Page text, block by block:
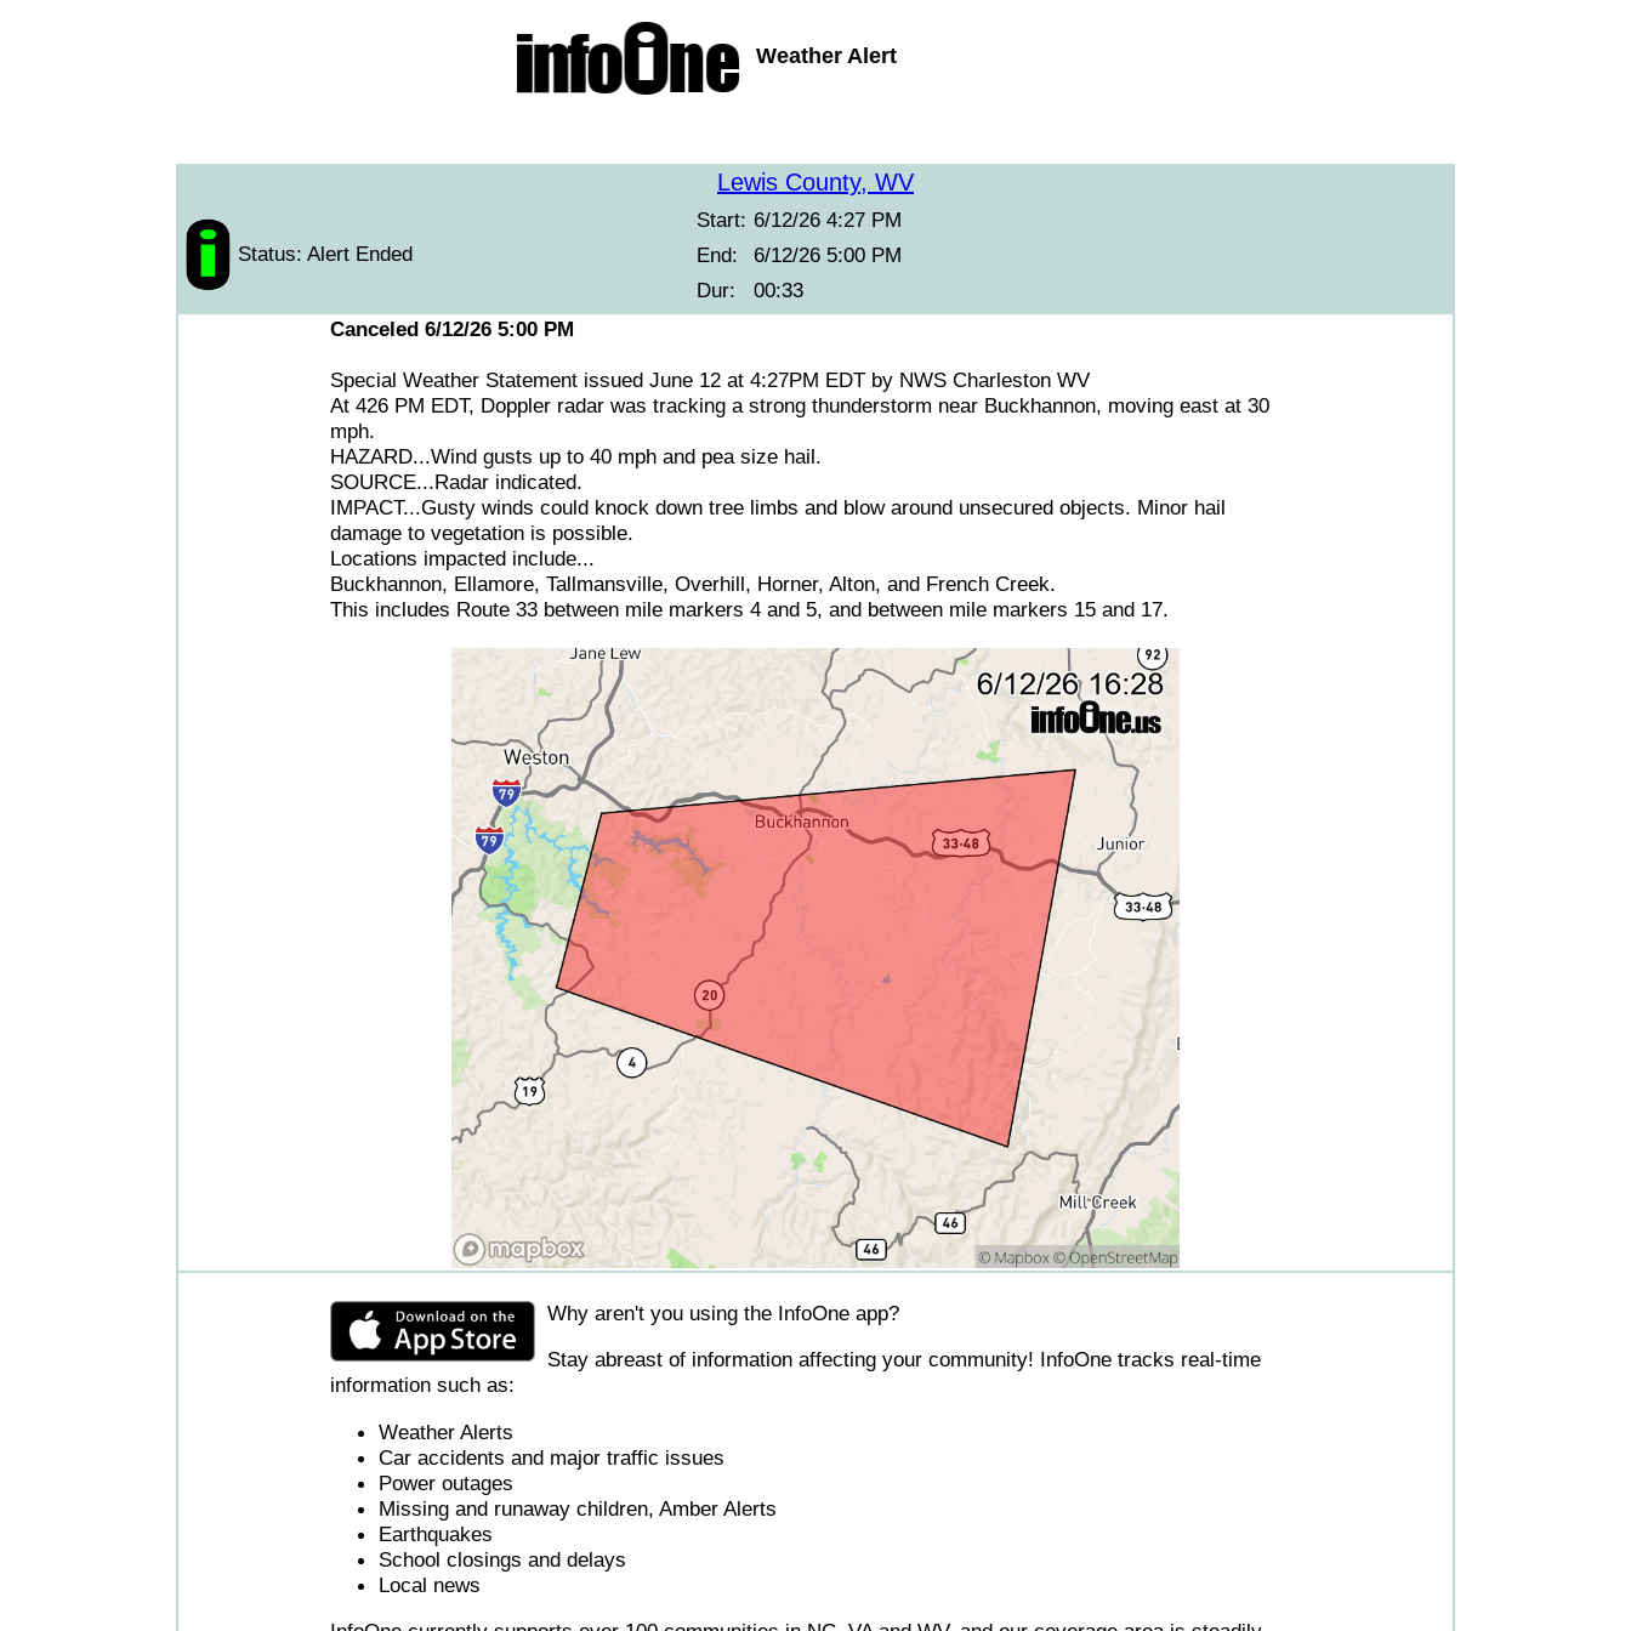
Weather Alert
Lewis County, WV
Status: Alert Ended
Start: 6/12/26 4:27 PM
End:
6/12/26 5:00 PM
Dur:
00:33
Canceled 6/12/26 5:00 PM
Special Weather Statement issued June 12 at 4:27PM EDT by NWS Charleston WV
At 426 PM EDT, Doppler radar was tracking a strong thunderstorm near Buckhannon, moving east at 30
mph.
HAZARD...Wind gusts up to 40 mph and pea size hail.
SOURCE...Radar indicated.
IMPACT...Gusty winds could knock down tree limbs and blow around unsecured objects. Minor hail
damage to vegetation is possible.
Locations impacted include...
Buckhannon, Ellamore, Tallmansville, Overhill, Horner, Alton, and French Creek.
This includes Route 33 between mile markers 4 and 5, and between mile markers 15 and 17.
Why aren't you using the InfoOne app?
Stay abreast of information affecting your community! InfoOne tracks real-time
information such as:
Weather Alerts
Car accidents and major traffic issues
Power outages
Missing and runaway children, Amber Alerts
Earthquakes
School closings and delays
Local news